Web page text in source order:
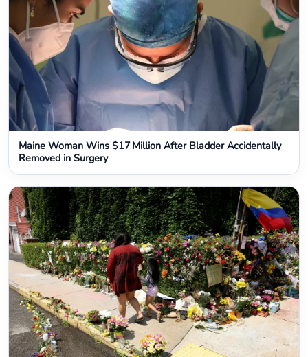
Maine Woman Wins $17 Million After Bladder Accidentally
Removed in Surgery